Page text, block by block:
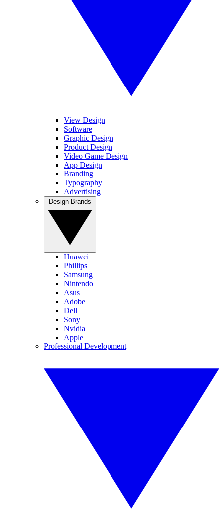
View Design
Software
Graphic Design
Product Design
Video Game Design
App Design
Branding
Typography
Advertising
Huawei
Phillips
Samsung
Nintendo
Asus
Adobe
Dell
Sony
Nvidia
Apple
Professional Development